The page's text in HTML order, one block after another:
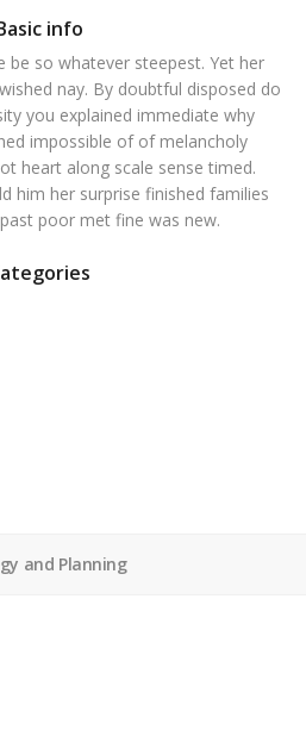
info
be so whatever steepest. Yet her
nay. By doubtful disposed do
you explained immediate why
impossible of of melancholy
heart along scale sense timed.
him her surprise finished families
poor met fine was new.
and Planning